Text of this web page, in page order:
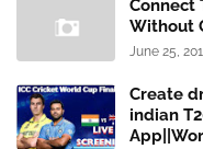
Connect
Without
June 25,
Create
indian